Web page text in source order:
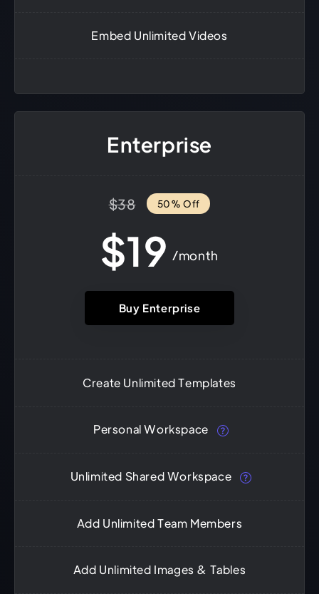
Embed Unlimited Videos
Enterprise
$38 50% Off
$19 /month
Buy Enterprise
Create Unlimited Templates
Personal Workspace
Unlimited Shared Workspace
Add Unlimited Team Members
Add Unlimited Images & Tables